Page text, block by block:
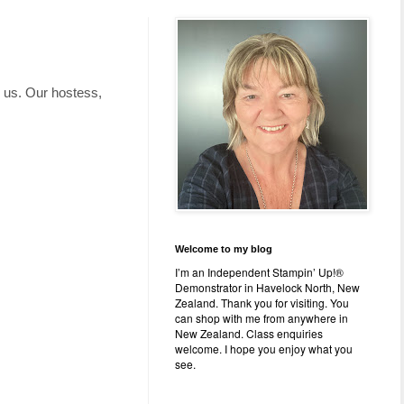
us. Our hostess,
Welcome to my blog
I’m an Independent Stampin’ Up!®
Demonstrator in Havelock North, New
Zealand. Thank you for visiting. You
can shop with me from anywhere in
New Zealand. Class enquiries
welcome. I hope you enjoy what you
see.